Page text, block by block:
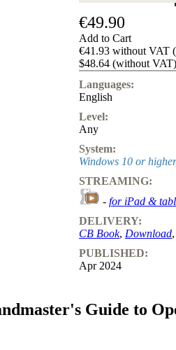
€49.90
Add to Cart
€41.93 without VAT
$48.64 (without VAT)
Languages:
English
Level:
Any
System:
Windows 10 or
STREAMING:
- for iPad &
DELIVERY:
CB Book, Download
PUBLISHED:
Apr 2024
Guide to